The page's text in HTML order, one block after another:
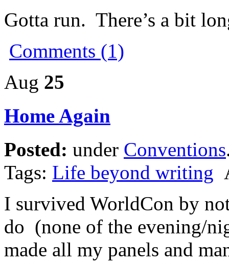
Gotta run. There’s a bit
Comments (1)
Aug 25
Home Again
Posted: under Conventions
Tags: Life beyond writing
I survived WorldCon by
do (none of the evening/
made all my panels and